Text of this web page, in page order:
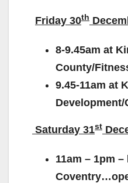
Friday 30th
8-9.45am at
County/
9.45-11am at
Development/
Saturday 31st
11am – 1pm